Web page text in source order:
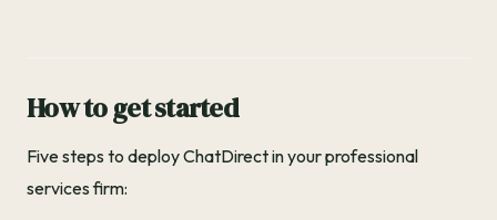
How to get started
Five steps to deploy ChatDirect in your professional
services firm: